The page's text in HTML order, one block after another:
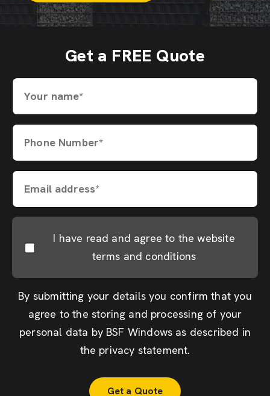
Get a FREE Quote
Your name*
Phone Number*
Email address*
I have read and agree to the website
terms and conditions
By submitting your details you confirm that you
agree to the storing and processing of your
personal data by BSF Windows as described in
the privacy statement.